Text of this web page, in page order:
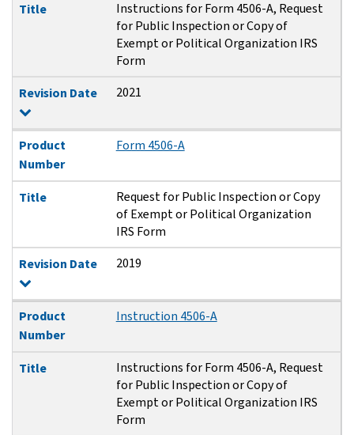
Title
Instructions for Form 4506-A, Request
for Public Inspection or Copy of
Exempt or Political Organization IRS
Form
Revision Date
2021
Product
Number
Form 4506-A
Title
Request for Public Inspection or Copy
of Exempt or Political Organization
IRS Form
Revision Date
2019
Product
Number
Instruction 4506-A
Title
Instructions for Form 4506-A, Request
for Public Inspection or Copy of
Exempt or Political Organization IRS
Form